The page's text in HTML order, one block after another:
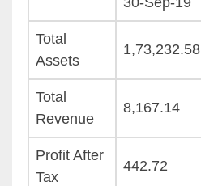
Total
Assets
1,73,232.58
Total
Revenue
8,167.14
Profit After
Tax
442.72